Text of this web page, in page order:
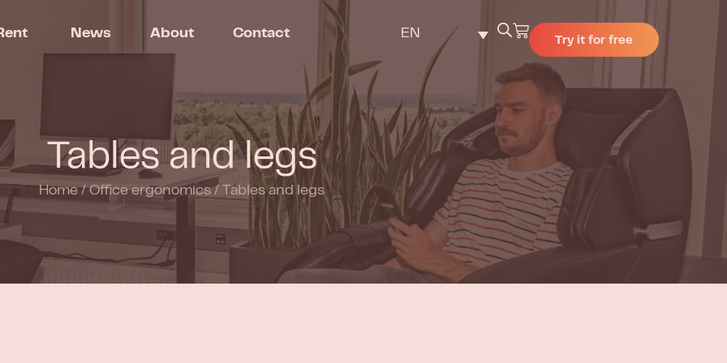
News About Contact EN
Try it for free
Tables and legs
Home/Office ergonomics/ Tables and legs